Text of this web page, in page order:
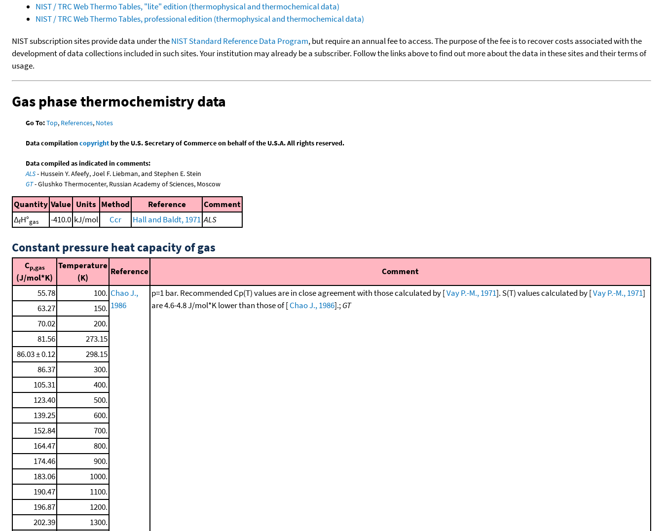
NIST / TRC Web Thermo Tables, "lite" edition (thermophysical and thermochemical data)
NIST / TRC Web Thermo Tables, professional edition (thermophysical and thermochemical data)
NIST subscription sites provide data under theNIST Standard Reference Data Program, but require an annual fee to access. The purpose of the fee is to recover costs associated with the
development of data collections included in such sites. Your institution may already be a subscriber. Follow the links above to find out more about the data in these sites and their terms of
usage.
Gas phase thermochemistry data
Go To:Top, References, Notes
Data compilationcopyrightby the U.S. Secretary of Commerce on behalf of the U.S.A. All rights reserved.
Data compiled as indicated in comments:
ALS- Hussein Y. Afeefy, Joel F. Liebman, and Stephen E. Stein
GT- Glushko Thermocenter, Russian Academy of Sciences, Moscow
Quantity Value Units Method Reference
Comment
ΔfH°gas -410.0 kJ/mol Ccr Hall and Baldt, 1971 ALS
Constant pressure heat capacity of gas
Cp,gas
(J/mol*K)
Temperature
(K)
Reference
Comment
55.78
100. Chao J.,
1986
p=1 bar. Recommended Cp(T) values are in close agreement with those calculated by [Vay P.-M., 1971]. S(T) values calculated by [Vay P.-M., 1971]
are 4.6-4.8 J/mol*K lower than those of [Chao J., 1986].;GT
63.27
150.
70.02
200.
81.56
273.15
86.03 ± 0.12
298.15
86.37
300.
105.31
400.
123.40
500.
139.25
600.
152.84
700.
164.47
800.
174.46
900.
183.06
1000.
190.47
1100.
196.87
1200.
202.39
1300.